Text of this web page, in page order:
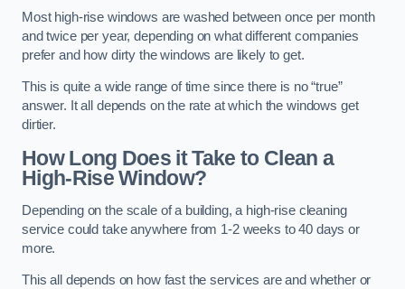
Most high-rise windows are washed between once per month
and twice per year, depending on what different companies
prefer and how dirty the windows are likely to get.
This is quite a wide range of time since there is no “true”
answer. It all depends on the rate at which the windows get
dirtier.
How Long Does it Take to Clean a
High-Rise Window?
Depending on the scale of a building, a high-rise cleaning
service could take anywhere from 1-2 weeks to 40 days or
more.
This all depends on how fast the services are and whether or